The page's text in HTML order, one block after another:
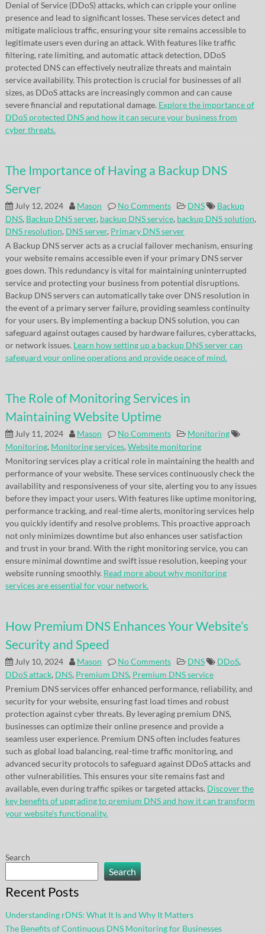
Denial of Service (DDoS) attacks, which can cripple your online
presence and lead to significant losses. These services detect and
mitigate malicious traffic, ensuring your site remains accessible to
legitimate users even during an attack. With features like traffic
filtering, rate limiting, and automatic attack detection, DDoS
protected DNS can effectively neutralize threats and maintain
service availability. This protection is crucial for businesses of all
sizes, as DDoS attacks are increasingly common and can cause
severe financial and reputational damage. Explore the importance of
DDoS protected DNS and how it can secure your business from
cyber threats.
The Importance of Having a Backup DNS
Server
July 12, 2024 Mason No Comments DNS
Backup
DNS, Backup DNS server, backup DNS service, backup DNS solution,
DNS resolution, DNS server, Primary DNS server
A Backup DNS server acts as a crucial failover mechanism, ensuring
your website remains accessible even if your primary DNS server
goes down. This redundancy is vital for maintaining uninterrupted
service and protecting your business from potential disruptions.
Backup DNS servers can automatically take over DNS resolution in
the event of a primary server failure, providing seamless continuity
for your users. By implementing a backup DNS solution, you can
safeguard against outages caused by hardware failures, cyberattacks,
or network issues. Learn how setting up a backup DNS server can
safeguard your online operations and provide peace of mind.
The Role of Monitoring Services in
Maintaining Website Uptime
July 11, 2024 Mason No Comments
Monitoring
Monitoring, Monitoring services, Website monitoring
Monitoring services play a critical role in maintaining the health and
performance of your website. These services continuously check the
availability and responsiveness of your site, alerting you to any issues
before they impact your users. With features like uptime monitoring,
performance tracking, and real-time alerts, monitoring services help
you quickly identify and resolve problems. This proactive approach
not only minimizes downtime but also enhances user satisfaction
and trust in your brand. With the right monitoring service, you can
ensure minimal downtime and swift issue resolution, keeping your
website running smoothly. Read more about why monitoring
services are essential for your network.
How Premium DNS Enhances Your Website’s
Security and Speed
July 10, 2024 Mason No Comments DNS DDoS,
DDoS attack, DNS, Premium DNS, Premium DNS service
Premium DNS services offer enhanced performance, reliability, and
security for your website, ensuring fast load times and robust
protection against cyber threats. By leveraging premium DNS,
businesses can optimize their online presence and provide a
seamless user experience. Premium DNS often includes features
such as global load balancing, real-time traffic monitoring, and
advanced security protocols to safeguard against DDoS attacks and
other vulnerabilities. This ensures your site remains fast and
available, even during traffic spikes or targeted attacks. Discover the
key benefits of upgrading to premium DNS and how it can transform
your website’s functionality.
Search
Search
Recent Posts
Understanding rDNS: What It Is and Why It Matters
The Benefits of Continuous DNS Monitoring for Businesses